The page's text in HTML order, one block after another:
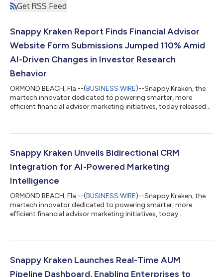
Get RSS Feed
Snappy Kraken Report Finds Financial Advisor
Website Form Submissions Jumped 110% Amid
AI-Driven Changes in Investor Research
Behavior
ORMOND BEACH, Fla.--(BUSINESS WIRE)--Snappy Kraken, the
martech innovator dedicated to powering smarter, more
efficient financial advisor marketing initiatives, today released
changing across the wealth management industry. Based on
advisors, the report found that website form submissions
increased 110% between 202...
Snappy Kraken Unveils Bidirectional CRM
Integration for AI-Powered Marketing
Intelligence
ORMOND BEACH, Fla.--(BUSINESS WIRE)--Snappy Kraken, the
martech innovator dedicated to powering smarter, more
efficient financial advisor marketing initiatives, today
space. This innovation makes Snappy Kraken the only platform
single ecosystem. The new CRM integration enables continuous
synchronization between a...
Snappy Kraken Launches Real-Time AUM
Pipeline Dashboard, Enabling Enterprises to